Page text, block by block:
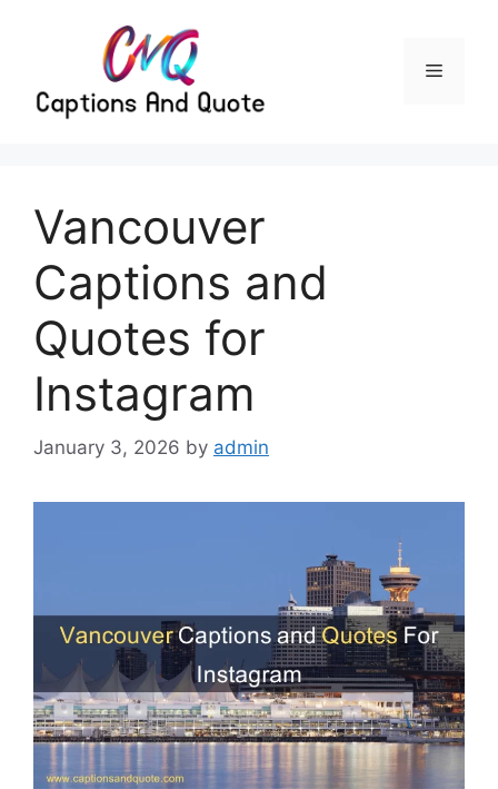
Menu
Vancouver
Captions and
Quotes for
Instagram
January 3, 2026 by admin